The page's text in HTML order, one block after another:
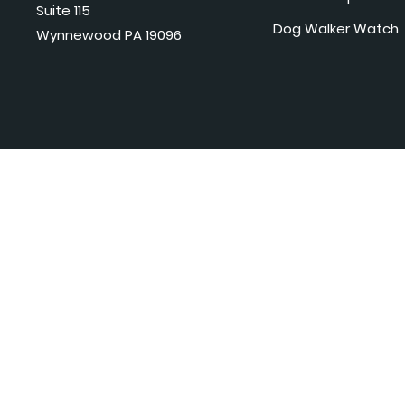
Suite 115
Wynnewood PA 19096
Dog Walker Watch